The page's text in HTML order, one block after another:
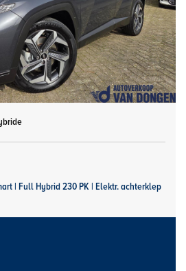
| Full Hybrid 230 PK | Elektr. achterklep